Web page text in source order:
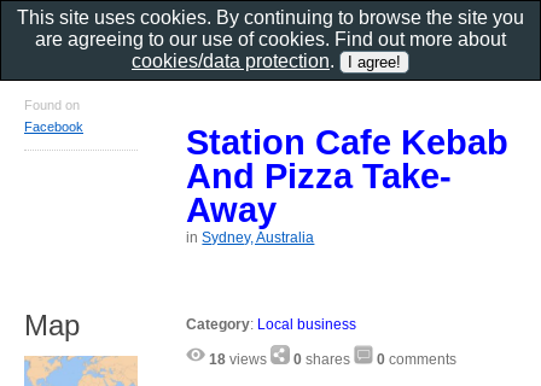
Station Cafe Kebab
And Pizza Take-
Away
inSydney, Australia
Category: Local business
18 views 0 shares 0 comments
Found on
Facebook
Map
This site uses cookies. By continuing to browse the site you
are agreeing to our use of cookies. Find out more about
cookies/data protection.